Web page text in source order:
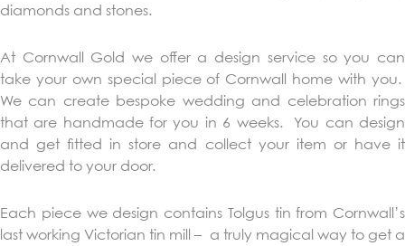
diamonds and stones.
At Cornwall Gold we offer a design service so you can
take your own special piece of Cornwall home with you.
We can create bespoke wedding and celebration rings
that are handmade for you in 6 weeks. You can design
and get fitted in store and collect your item or have it
delivered to your door.
Each piece we design contains Tolgus tin from Cornwall’s
last working Victorian tin mill – a truly magical way to get a